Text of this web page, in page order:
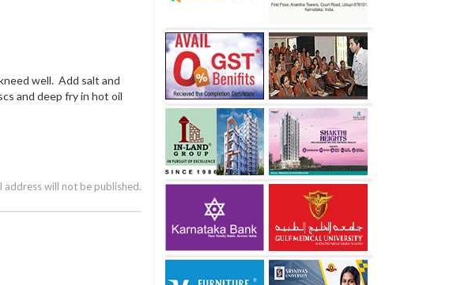
well. Add salt and
and deep fry in hot oil
address will not be published.